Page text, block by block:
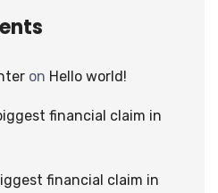
on Hello world!
financial claim in
financial claim in